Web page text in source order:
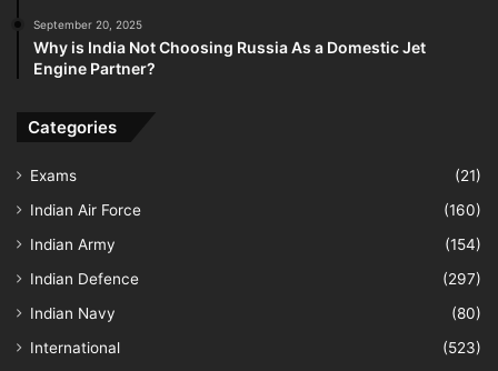
September 20, 2025
Why is India Not Choosing Russia As a Domestic Jet
Engine Partner?
Categories
Exams
(21)
Indian Air Force
(160)
Indian Army
(154)
Indian Defence
(297)
Indian Navy
(80)
International
(523)